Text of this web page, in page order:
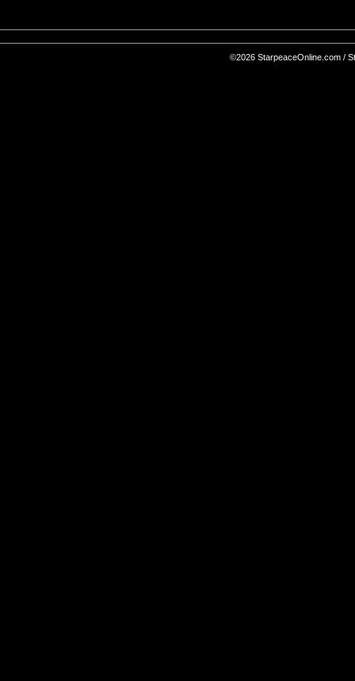
©2026 StarpeaceOnline.com /